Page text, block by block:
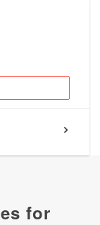
for